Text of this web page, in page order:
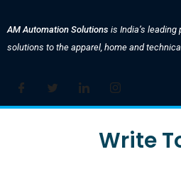
AM Automation Solutions is India’s
solutions to the apparel, home and
Write